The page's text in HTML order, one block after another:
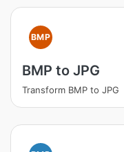
BMP
BMP to JPG
Transform BMP to JPG